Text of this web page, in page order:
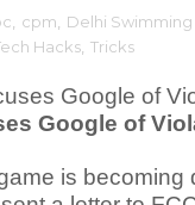
cpm Delhi Swimming
Hacks Tricks
Google of
is becoming